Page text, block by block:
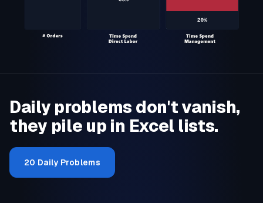
Daily problems don't vanish,
they pile up in Excel lists.
20 Daily Problems